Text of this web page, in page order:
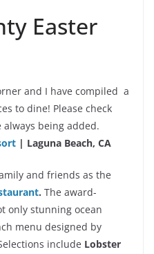
Easter
and I have compiled a
to dine! Please check
always being added.
| Laguna Beach, CA
and friends as the
. The award-
only stunning ocean
menu designed by
include Lobster